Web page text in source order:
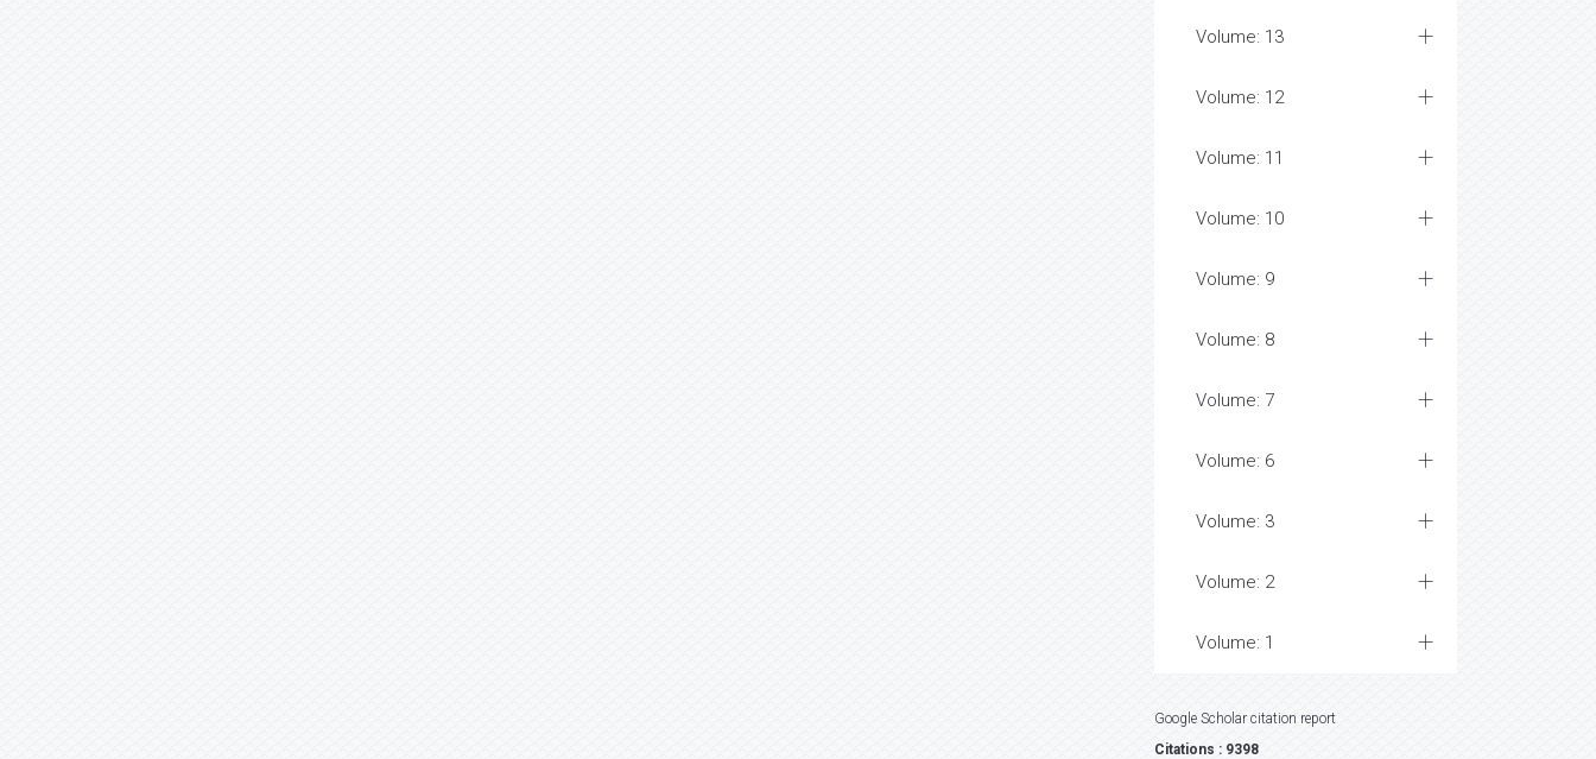
Volume: 13
Volume: 12
Volume: 11
Volume: 10
Volume: 9
Volume: 8
Volume: 7
Volume: 6
Volume: 3
Volume: 2
Volume: 1
Google Scholar citation report
Citations : 9398